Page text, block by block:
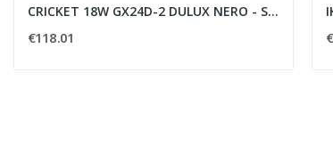
CRICKET 18W GX24D-2 DULUX NERO - SBP SPA 05013998
€118.01